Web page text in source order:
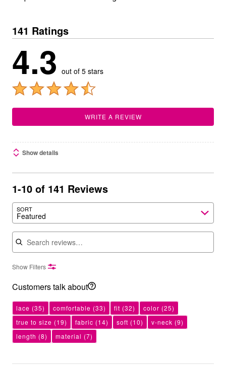
141 Ratings
4.3 out of 5 stars
WRITE A REVIEW
Show details
1-10 of 141 Reviews
SORT
Featured
Search reviews
Show Filters
Customers talk about
lace (35) comfortable (33) fit (32) color (25)
true to size (19) fabric (14) soft (10) v-neck (9)
length (8) material (7)